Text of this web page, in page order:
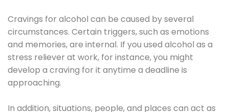
Cravings for alcohol can be caused by several
circumstances. Certain triggers, such as emotions
and memories, are internal. If you used alcohol as a
stress reliever at work, for instance, you might
develop a craving for it anytime a deadline is
approaching.
In addition, situations, people, and places can act as